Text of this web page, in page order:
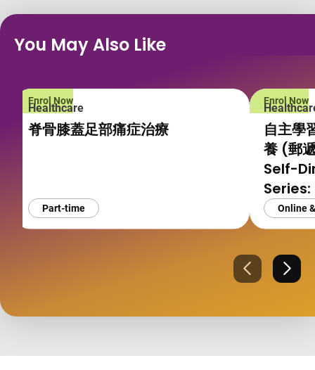
You May Also Like
Enrol Now
Healthcare
脊骨膝蓋足部痛症治療
Part-time
Enrol Now
自主學
養 (郵
Self-
and
Online
PreviousNext